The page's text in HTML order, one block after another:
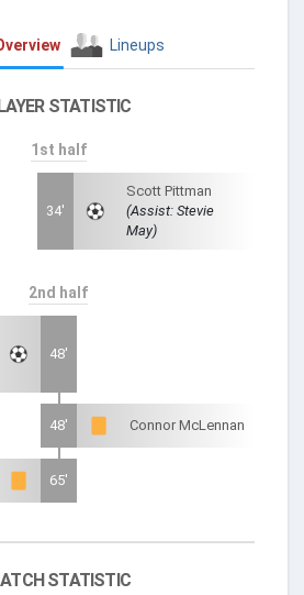
Lineups
STATISTIC
1st half
34'
Scott Pittman
(Assist: Stevie
May)
2nd half
48'
48' Connor McLennan
65'
STATISTIC